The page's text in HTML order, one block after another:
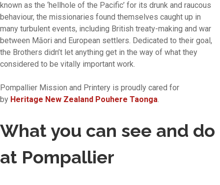
known as the ‘hellhole of the Pacific’ for its drunk and raucous
behaviour, the missionaries found themselves caught up in
many turbulent events, including British treaty-making and war
between Māori and European settlers. Dedicated to their goal,
the Brothers didn’t let anything get in the way of what they
considered to be vitally important work.
Pompallier Mission and Printery is proudly cared for
by Heritage New Zealand Pouhere Taonga.
What you can see and do
at Pompallier